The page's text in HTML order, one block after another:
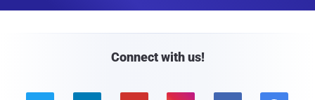
Connect with us!